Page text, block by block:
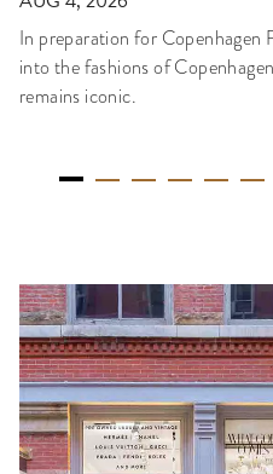
In preparation for Copenhagen
into the fashions of
remains iconic.